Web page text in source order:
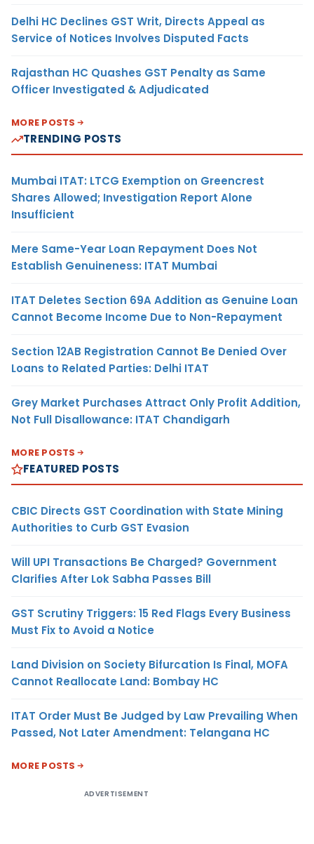
Delhi HC Declines GST Writ, Directs Appeal as
Service of Notices Involves Disputed Facts
Rajasthan HC Quashes GST Penalty as Same
Officer Investigated & Adjudicated
MORE POSTS
TRENDING POSTS
Mumbai ITAT: LTCG Exemption on Greencrest
Shares Allowed; Investigation Report Alone
Insufficient
Mere Same-Year Loan Repayment Does Not
Establish Genuineness: ITAT Mumbai
ITAT Deletes Section 69A Addition as Genuine Loan
Cannot Become Income Due to Non-Repayment
Section 12AB Registration Cannot Be Denied Over
Loans to Related Parties: Delhi ITAT
Grey Market Purchases Attract Only Profit Addition,
Not Full Disallowance: ITAT Chandigarh
MORE POSTS
FEATURED POSTS
CBIC Directs GST Coordination with State Mining
Authorities to Curb GST Evasion
Will UPI Transactions Be Charged? Government
Clarifies After Lok Sabha Passes Bill
GST Scrutiny Triggers: 15 Red Flags Every Business
Must Fix to Avoid a Notice
Land Division on Society Bifurcation Is Final, MOFA
Cannot Reallocate Land: Bombay HC
ITAT Order Must Be Judged by Law Prevailing When
Passed, Not Later Amendment: Telangana HC
MORE POSTS
ADVERTISEMENT